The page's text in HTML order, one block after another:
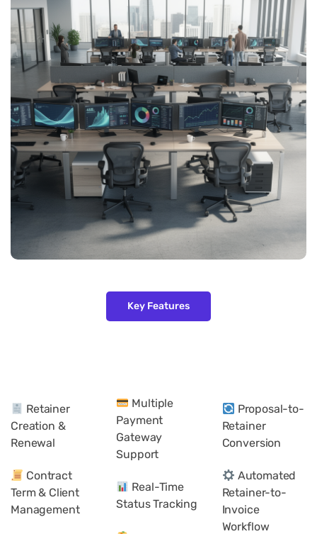
Key Features
Retainer
Creation &
Renewal
Contract
Term & Client
Management
Multiple
Payment
Gateway
Support
Real-Time
Status Tracking
Proposal-to-
Retainer
Conversion
Automated
Retainer-to-
Invoice
Workflow